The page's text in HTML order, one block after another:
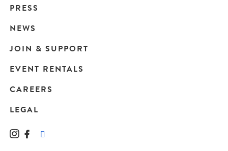
Main
navigation
PRESS
NEWS
JOIN & SUPPORT
EVENT RENTALS
CAREERS
LEGAL
Instagram
Facebook